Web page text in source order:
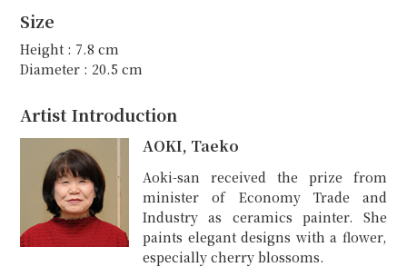
Size
Height : 7.8 cm
Diameter : 20.5 cm
Artist Introduction
AOKI, Taeko
Aoki-san received the prize from
minister of Economy Trade and
Industry as ceramics painter. She
paints elegant designs with a flower,
especially cherry blossoms.